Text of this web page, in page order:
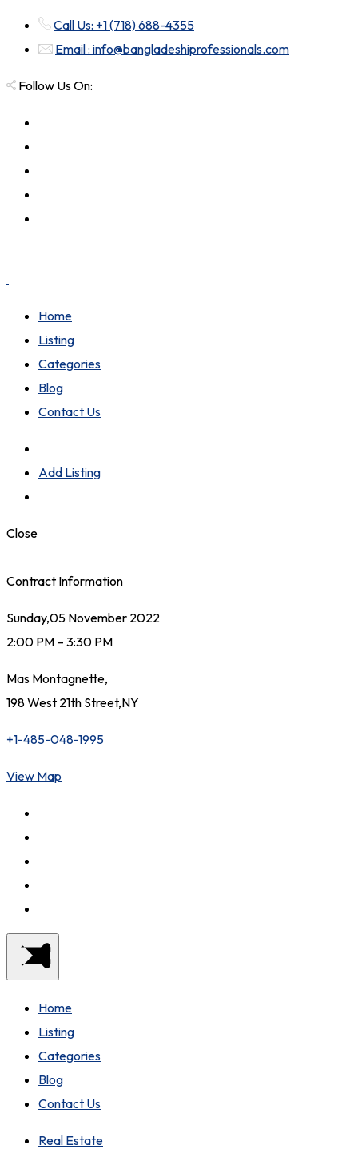
Call Us: +1 (718) 688-4355
Email : info@bangladeshiprofessionals.com
Follow Us On:
Home
Listing
Categories
Blog
Contact Us
Add Listing
Close
Contract Information
Sunday,05 November 2022
2:00 PM – 3:30 PM
Mas Montagnette,
198 West 21th Street,NY
+1-485-048-1995
View Map
Home
Listing
Categories
Blog
Contact Us
Real Estate